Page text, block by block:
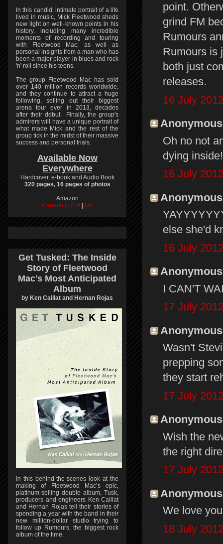
point.
grind FM
Rumours
Rumours is
both just
releases.
16 July
Oh no not
dying
16 July
else she'd
16 July
I CAN'T
17 July
Wasn't
prepping
they start
17 July
Wish the
the right
17 July
We love
18 July
In this candid, intimate portrait of a life
lived in music, Mick Fleetwood sheds
new light on well-known points in his
history, including many incredible
moments of recording and touring
with Fleetwood Mac, as well as
personal insights from a man who has
been a major player in blues and rock
'n' roll since his teens.
The group Fleetwood Mac has sold
over 140 million records worldwide,
and they continue to attract a huge
following, selling out their biggest
arena tour ever in 2013, decades
after their debut. Finally, the group's
admirers will have a unique portrait of
what made Mick and the rest of the
group tick in the midst of their massive
success and personal trials.
Available Now
Everywhere
Hardcover, e-book and Audio Book
320 pages, 16 pages of photos
Amazon
Canada
USA UK
Get Tusked: The Inside
Story of Fleetwood
Mac's Most Anticipated
Album
by Ken Caillat and Hernan Rojas
In this behind-the-scenes look at the
making of Fleetwood Mac’s epic,
platinum-selling double album, Tusk,
producers and engineers Ken Caillat
and Hernan Rojas tell their stories of
spending a year with the band in their
new million-dollar studio trying to
follow up Rumours, the biggest rock
album of the time.